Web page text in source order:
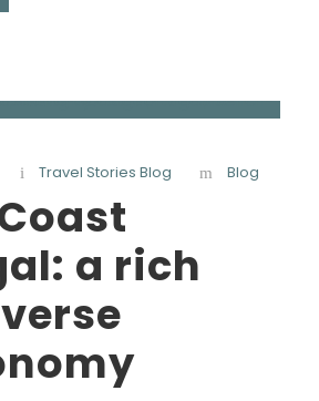
Travel Stories Blog Blog
a rich